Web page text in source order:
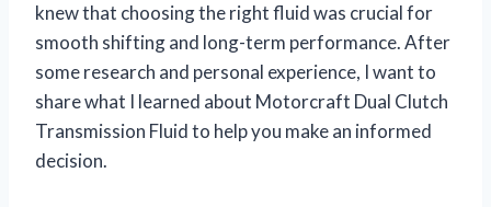
knew that choosing the right fluid was crucial for
smooth shifting and long-term performance. After
some research and personal experience, I want to
share what I learned about Motorcraft Dual Clutch
Transmission Fluid to help you make an informed
decision.